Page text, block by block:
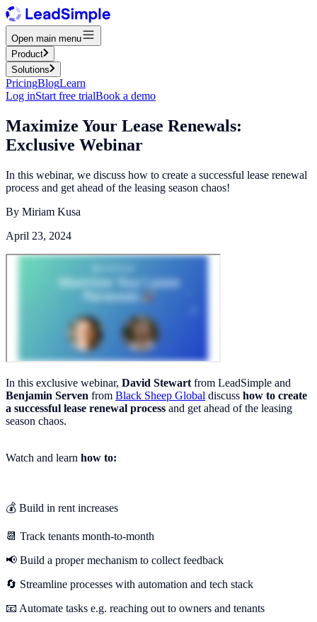
Open main menu
Product
Solutions
PricingBlogLearn
Log inStart free trialBook a demo
Maximize Your Lease Renewals:
Exclusive Webinar
In this webinar, we discuss how to create a successful lease renewal
process and get ahead of the leasing season chaos!
By Miriam Kusa
April 23, 2024
In this exclusive webinar, David Stewart from LeadSimple and
Benjamin Serven from Black Sheep Global discuss how to create
a successful lease renewal process and get ahead of the leasing
season chaos.
Watch and learn how to:
💰 Build in rent increases
📆 Track tenants month-to-month
📢 Build a proper mechanism to collect feedback
🔄 Streamline processes with automation and tech stack
📧 Automate tasks e.g. reaching out to owners and tenants